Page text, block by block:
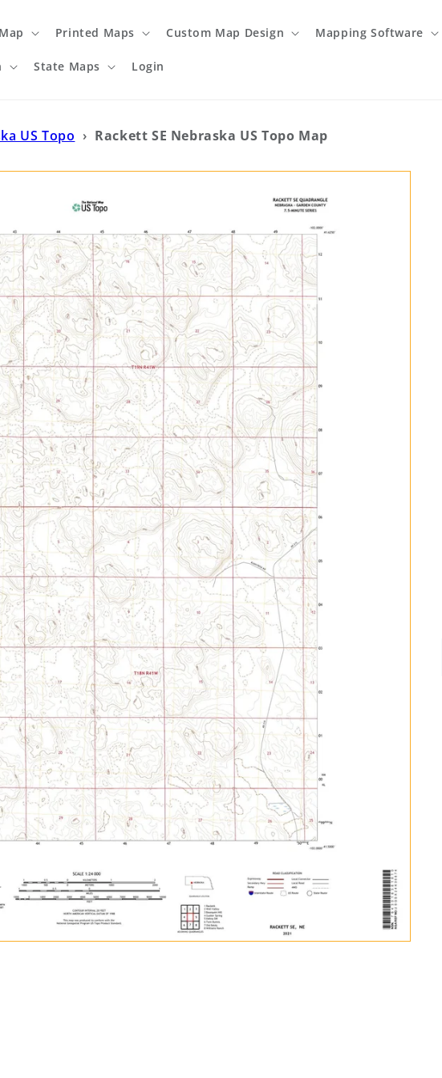
Printed Maps Custom Map Design Mapping Software
State Maps Login
US Topo › Rackett SE Nebraska US Topo Map